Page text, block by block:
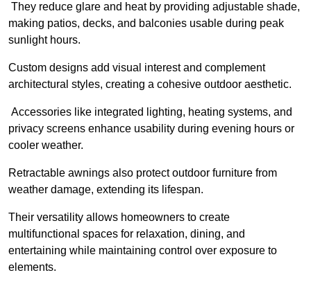
They reduce glare and heat by providing adjustable shade,
making patios, decks, and balconies usable during peak
sunlight hours.
Custom designs add visual interest and complement
architectural styles, creating a cohesive outdoor aesthetic.
Accessories like integrated lighting, heating systems, and
privacy screens enhance usability during evening hours or
cooler weather.
Retractable awnings also protect outdoor furniture from
weather damage, extending its lifespan.
Their versatility allows homeowners to create
multifunctional spaces for relaxation, dining, and
entertaining while maintaining control over exposure to
elements.